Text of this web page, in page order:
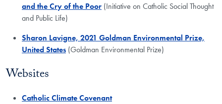
and the Cry of the Poor (Initiative on Catholic Social Thought
and Public Life)
Sharon Lavigne, 2021 Goldman Environmental Prize,
United States (Goldman Environmental Prize)
Websites
​Catholic Climate Covenant